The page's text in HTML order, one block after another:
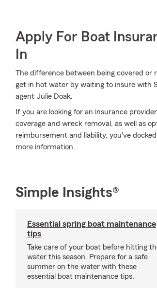
Apply For Boat
In
The difference between being covered or
get in hot water by waiting to insure with
agent Julie Doak.
If you are looking for an insurance
coverage and wreck removal, as well as
reimbursement and liability, you've
more information.
Simple Insights®
Essential spring boat maintenance
tips
Take care of your boat before hitting
water this season. Prepare for a safe
summer on the water with these
essential boat maintenance tips.